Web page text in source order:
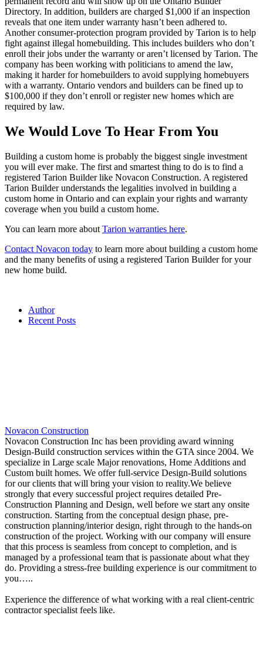
Directory. In addition, builders are charged $1,000 if an inspection
reveals that one item under warranty hasn’t been adhered to.
Another consumer-protection program provided by Tarion is to help
fight against illegal homebuilding. This includes builders who don’t
enroll their jobs under the warranty or aren’t licensed by Tarion. The
company has been working with politicians to amend the law,
making it harder for homebuilders to avoid supplying homebuyers
with a warranty. Ontario vendors and builders can be fined up to
$100,000 if they don’t enroll or register new homes which are
required by law.
We Would Love To Hear From You
Building a custom home is probably the biggest single investment
you will ever make. The first and smartest thing to do is to find a
registered Tarion Builder like Novacon Construction. A registered
Tarion Builder understands the legalities involved in building a
custom home in Ontario and can explain your rights and warranty
coverage when you build a custom home.
You can learn more about Tarion warranties here.
Contact Novacon today to learn more about building a custom home
and the many benefits of using a registered Tarion Builder for your
new home build.
Author
Recent Posts
Novacon Construction
Novacon Construction Inc has been providing award winning
Design-Build construction services within the GTA since 2004. We
specialize in Large scale Major renovations, Home Additions and
Custom built homes. We offer full-service Design-Build solutions
for our clients that will bring your vision to reality.We believe
strongly that every successful project requires detailed Pre-
Construction Planning and Design, well before we start any onsite
construction. Starting from the conceptual design phase, pre-
construction planning/interior design, right through to the hands-on
construction of the project. Working with our company will ensure
that this process is seamless from concept to completion, and is
managed by a professional team that is passionate about what they
do. Providing a stress-free building experience is our commitment to
you…..
Experience the difference of what working with a real client-centric
contractor specialist feels like.